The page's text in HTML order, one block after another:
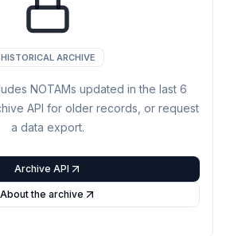
HISTORICAL ARCHIVE
NOTAMs updated in the last 6
API for older records, or request
a data export.
Archive API
About the archive